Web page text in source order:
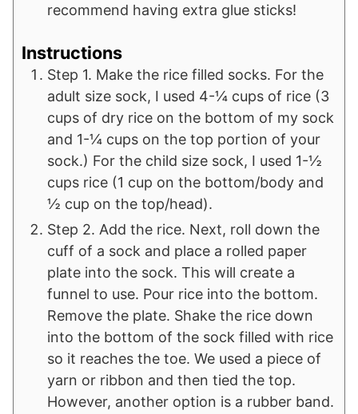
recommend having extra glue sticks!
Instructions
Step 1. Make the rice filled socks. For the
adult size sock, I used 4-¼ cups of rice (3
cups of dry rice on the bottom of my sock
and 1-¼ cups on the top portion of your
sock.) For the child size sock, I used 1-½
cups rice (1 cup on the bottom/body and
½ cup on the top/head).
Step 2. Add the rice. Next, roll down the
cuff of a sock and place a rolled paper
plate into the sock. This will create a
funnel to use. Pour rice into the bottom.
Remove the plate. Shake the rice down
into the bottom of the sock filled with rice
so it reaches the toe. We used a piece of
yarn or ribbon and then tied the top.
However, another option is a rubber band.